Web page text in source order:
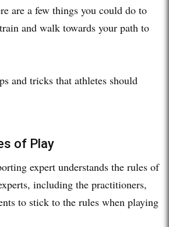
are a few things you could do to
and walk towards your path to
and tricks that athletes should
of Play
expert understands the rules of
including the practitioners,
to stick to the rules when playing